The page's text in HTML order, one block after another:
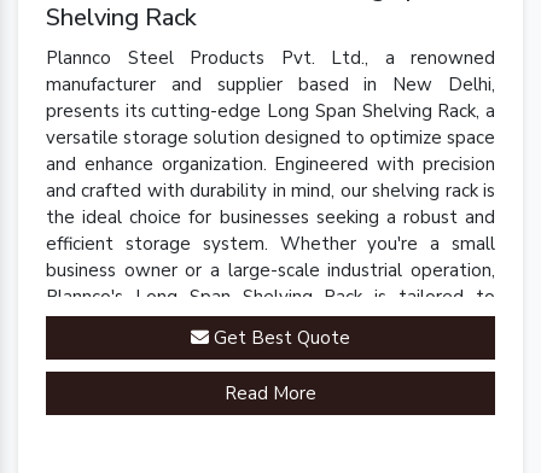
Shelving Rack
Plannco Steel Products Pvt. Ltd., a renowned
manufacturer and supplier based in New Delhi,
presents its cutting-edge Long Span Shelving Rack, a
versatile storage solution designed to optimize space
and enhance organization. Engineered with precision
and crafted with durability in mind, our shelving rack is
the ideal choice for businesses seeking a robust and
efficient storage system. Whether you're a small
business owner or a large-scale industrial operation,
Plannco's Long Span Shelving Rack is tailored to
meet your unique storage needs.
Get Best Quote
Read More